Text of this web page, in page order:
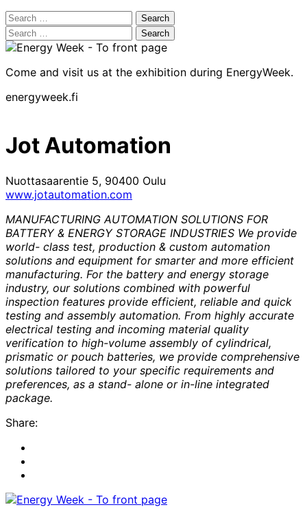
Search
for:
Search
for:
Come and visit us at the exhibition during EnergyWeek.
energyweek.fi
Jot Automation
Nuottasaarentie 5, 90400 Oulu
www.jotautomation.com
MANUFACTURING AUTOMATION SOLUTIONS FOR
BATTERY & ENERGY STORAGE INDUSTRIES We provide
world- class test, production & custom automation
solutions and equipment for smarter and more efficient
manufacturing. For the battery and energy storage
industry, our solutions combined with powerful
inspection features provide efficient, reliable and quick
testing and assembly automation. From highly accurate
electrical testing and incoming material quality
verification to high-volume assembly of cylindrical,
prismatic or pouch batteries, we provide comprehensive
solutions tailored to your specific requirements and
preferences, as a stand- alone or in-line integrated
package.
Share:
twitter